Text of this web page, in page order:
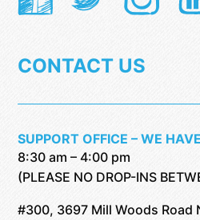
CONTACT US
SUPPORT OFFICE – WE
8:30 am – 4:00 pm
(PLEASE NO DROP-INS
#300, 3697 Mill Woods Road